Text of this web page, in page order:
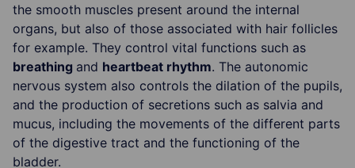
the smooth muscles present around the internal
organs, but also of those associated with hair follicles
for example. They control vital functions such as
breathing and heartbeat rhythm. The autonomic
nervous system also controls the dilation of the pupils,
and the production of secretions such as salvia and
mucus, including the movements of the different parts
of the digestive tract and the functioning of the
bladder.